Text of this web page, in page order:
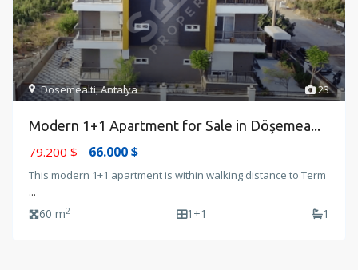
23
Dosemealti,Antalya
Modern 1+1 Apartment for Sale in Döşemea...
79.200 $
66.000 $
This modern 1+1 apartment is within walking distance to Term
...
60 m2 1+1 1